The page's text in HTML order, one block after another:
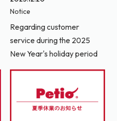
Notice
Regarding customer
service during the 2025
New Year's holiday period